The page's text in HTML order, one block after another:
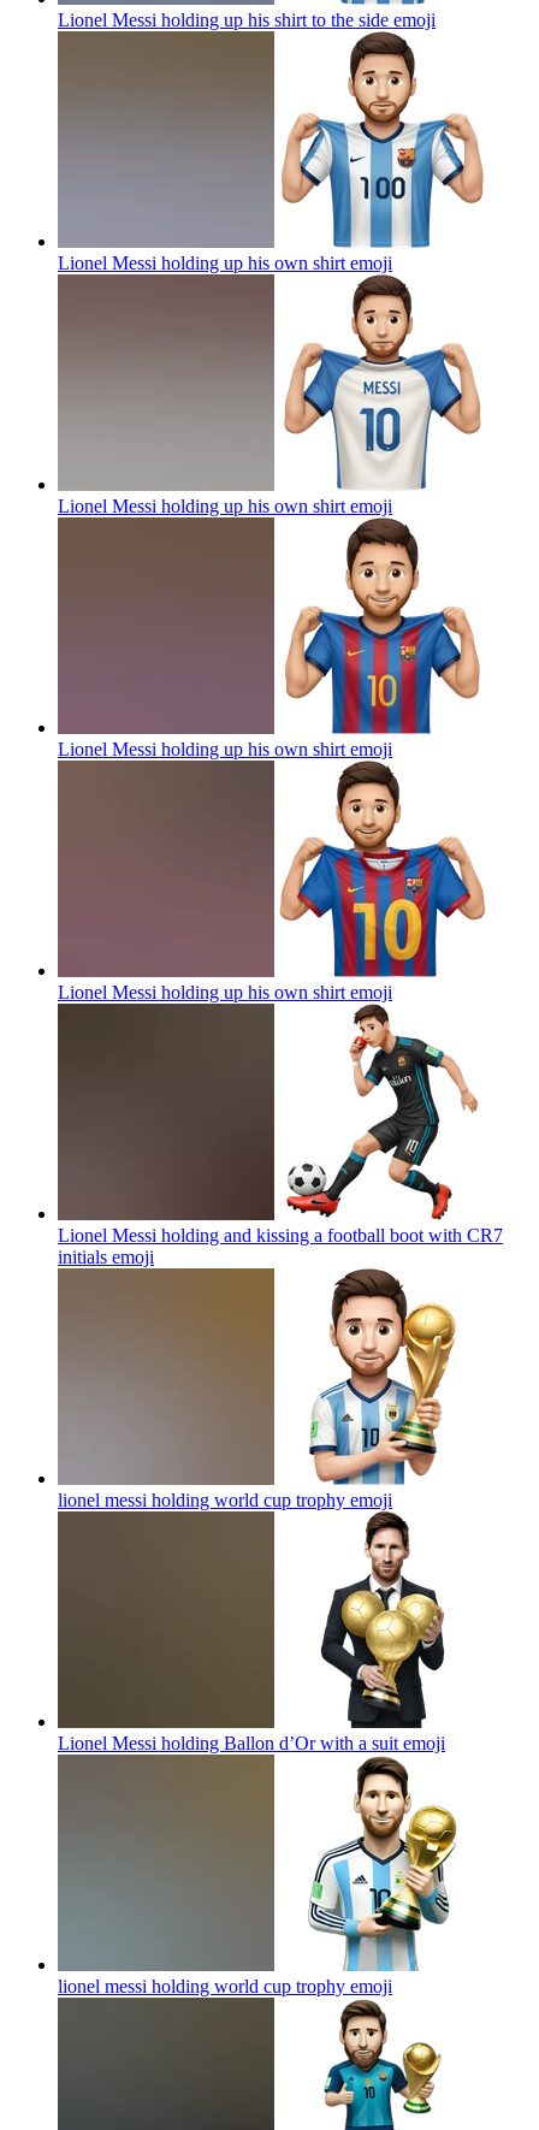
Lionel Messi holding up his shirt to the side emoji
Lionel Messi holding up his own shirt emoji
Lionel Messi holding up his own shirt emoji
Lionel Messi holding up his own shirt emoji
Lionel Messi holding up his own shirt emoji
Lionel Messi holding and kissing a football boot with CR7
initials emoji
lionel messi holding world cup trophy emoji
Lionel Messi holding Ballon d’Or with a suit emoji
lionel messi holding world cup trophy emoji